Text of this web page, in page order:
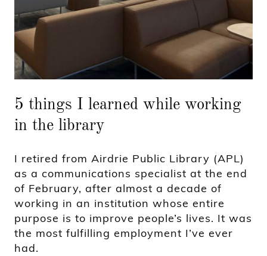
5 things I learned while working
in the library
I retired from Airdrie Public Library (APL)
as a communications specialist at the end
of February, after almost a decade of
working in an institution whose entire
purpose is to improve people’s lives. It was
the most fulfilling employment I’ve ever
had.